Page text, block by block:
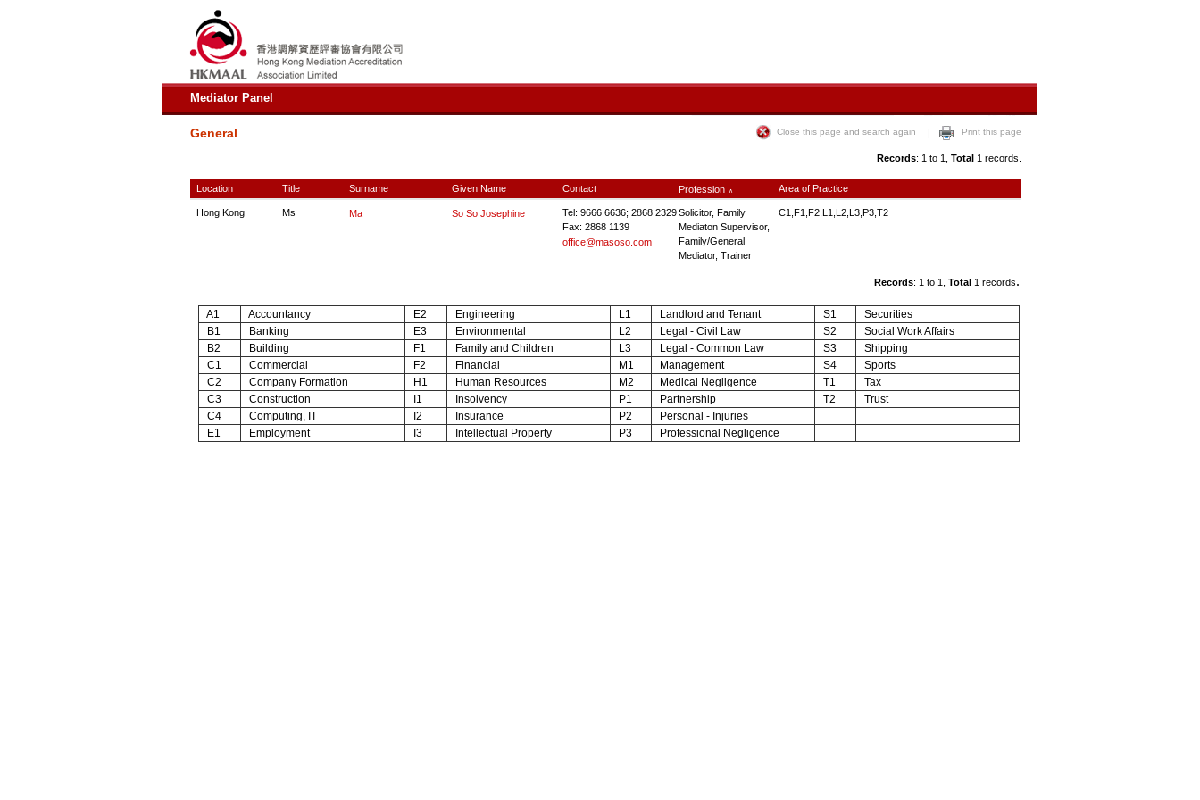
Mediator Panel
General Close this page and search again | Print this page
Records: 1 to 1, Total 1 records.
Location Title Surname Given Name Contact Profession ∧ Area of Practice
Hong Kong Ms Ma So So Josephine
Tel: 9666 6636; 2868 2329
Fax: 2868 1139
office@masoso.com
Solicitor, Family
Mediaton Supervisor,
Family/General
Mediator, Trainer
C1,F1,F2,L1,L2,L3,P3,T2
Records: 1 to 1, Total 1 records.
A1 Accountancy E2 Engineering L1 Landlord and Tenant S1
Securities
B1
Banking E3 Environmental L2 Legal - Civil Law S2
Social Work Affairs
B2
Building F1 Family and Children L3 Legal - Common Law S3
Shipping
C1
Commercial F2 Financial M1 Management S4
Sports
C2
Company Formation H1 Human Resources M2 Medical Negligence T1
Tax
C3
Construction I1 Insolvency P1 Partnership T2
Trust
C4
Computing, IT I2 Insurance P2
Personal - Injuries
E1
Employment I3 Intellectual Property P3 Professional Negligence